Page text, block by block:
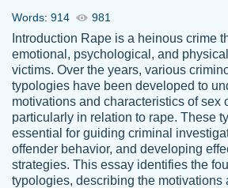
use.
Jan 14th, 2022
Words: 914 981
Introduction Rape is a heinous crime
emotional, psychological, and
victims. Over the years, various
typologies have been developed to
motivations and characteristics of sex
particularly in relation to rape. These
essential for guiding criminal
offender behavior, and developing
strategies. This essay identifies the
typologies, describing the motivations